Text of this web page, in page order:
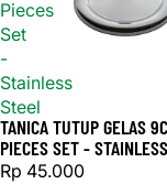
Pieces
Set
-
Stainless
Steel
TANICA TUTUP GELAS
PIECES SET -
Rp 45.000